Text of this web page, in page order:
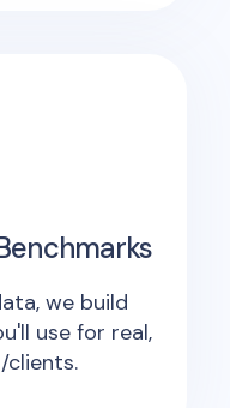
we build
use for real,
clients.